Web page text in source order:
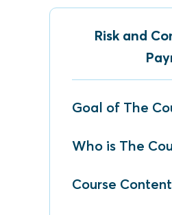
Risk and
Goal of The
Who is The
Course Content